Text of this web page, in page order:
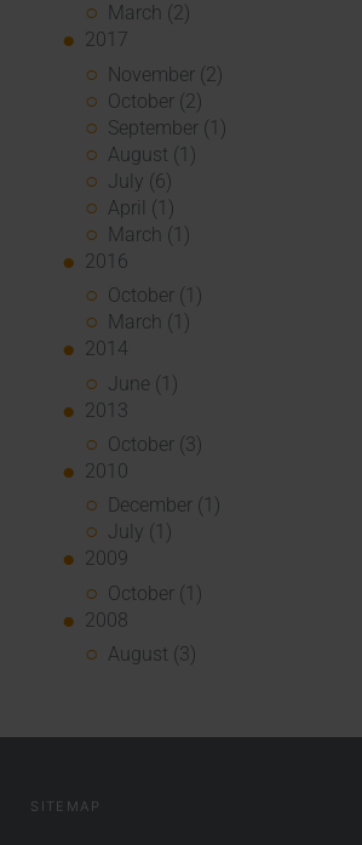
March (2)
2017
November (2)
October (2)
September (1)
August (1)
July (6)
April (1)
March (1)
2016
October (1)
March (1)
2014
June (1)
2013
October (3)
2010
December (1)
July (1)
2009
October (1)
2008
August (3)
SITEMAP